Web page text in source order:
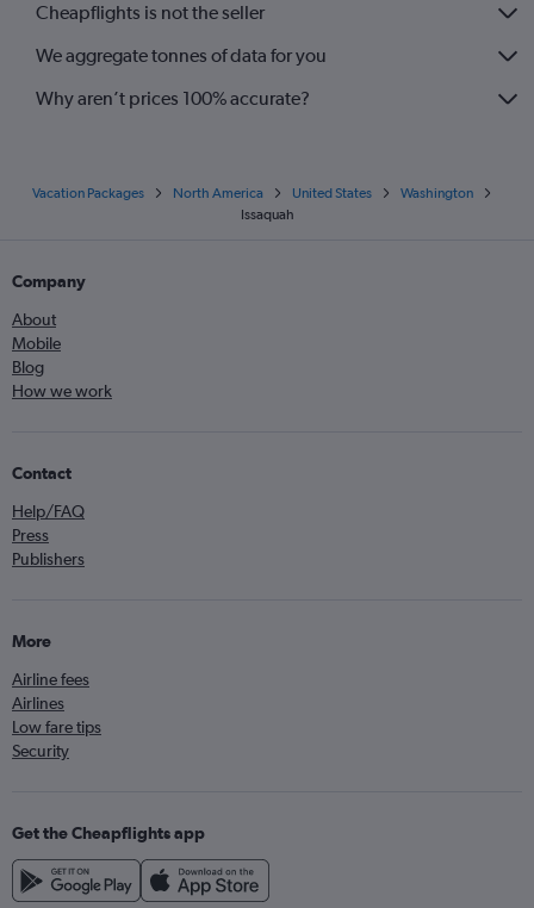
Cheapflights is not the seller
We aggregate tonnes of data for you
Why aren’t prices 100% accurate?
Vacation Packages North America United States
Washington
Issaquah
Company
About
Mobile
Blog
How we work
Contact
Help/FAQ
Press
Publishers
More
Airline fees
Airlines
Low fare tips
Security
Get the Cheapflights app